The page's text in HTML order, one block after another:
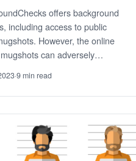
offers background
including access to public
However, the online
can adversely…
·9 min read